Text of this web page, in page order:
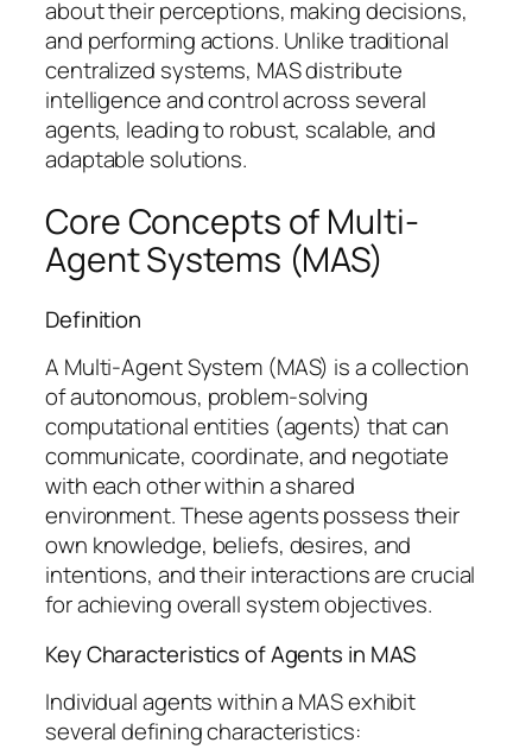
about their perceptions, making decisions,
and performing actions. Unlike traditional
centralized systems, MAS distribute
intelligence and control across several
agents, leading to robust, scalable, and
adaptable solutions.
Core Concepts of Multi-
Agent Systems (MAS)
Definition
A Multi-Agent System (MAS) is a collection
of autonomous, problem-solving
computational entities (agents) that can
communicate, coordinate, and negotiate
with each other within a shared
environment. These agents possess their
own knowledge, beliefs, desires, and
intentions, and their interactions are crucial
for achieving overall system objectives.
Key Characteristics of Agents in MAS
Individual agents within a MAS exhibit
several defining characteristics: